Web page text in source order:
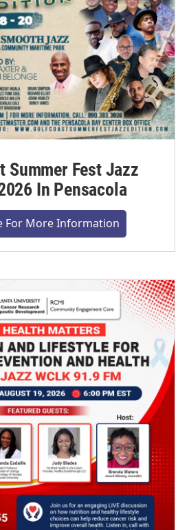
Summer Fest Jazz
In Pensacola
For More Information